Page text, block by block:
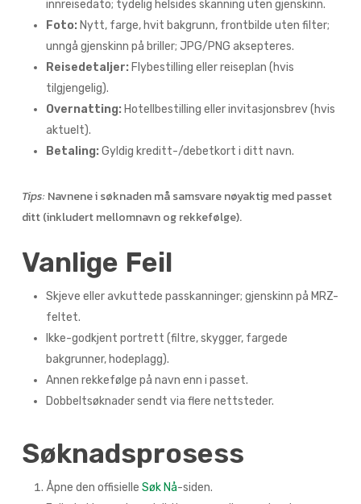
innreisedato; tydelig helsides skanning uten gjenskinn.
Foto: Nytt, farge, hvit bakgrunn, frontbilde uten filter;
unngå gjenskinn på briller; JPG/PNG aksepteres.
Reisedetaljer: Flybestilling eller reiseplan (hvis
tilgjengelig).
Overnatting: Hotellbestilling eller invitasjonsbrev (hvis
aktuelt).
Betaling: Gyldig kreditt-/debetkort i ditt navn.
Tips:Navnene i søknaden må samsvare nøyaktig med passet
ditt (inkludert mellomnavn og rekkefølge).
Vanlige Feil
Skjeve eller avkuttede passkanninger; gjenskinn på MRZ-
feltet.
Ikke-godkjent portrett (filtre, skygger, fargede
bakgrunner, hodeplagg).
Annen rekkefølge på navn enn i passet.
Dobbeltsøknader sendt via flere nettsteder.
Søknadsprosess
Åpne den offisielle Søk Nå-siden.